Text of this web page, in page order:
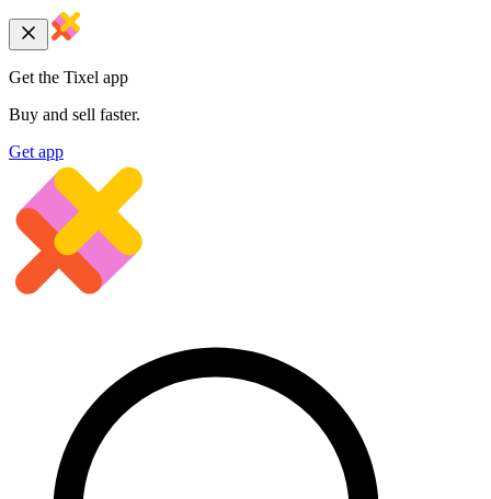
Get the Tixel app
Buy and sell faster.
Get app